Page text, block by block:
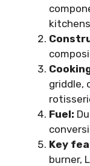
griddle,
Fuel:
Key
burner,